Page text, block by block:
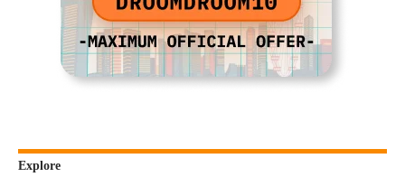
Explore